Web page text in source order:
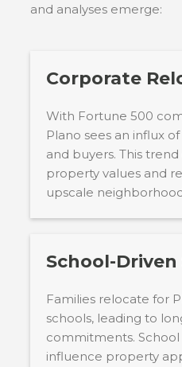
and analyses emerge:
Corporate
With Fortune 500
Plano sees an influx
and buyers. This
property values and
upscale
School-
Families relocate for
schools, leading to
commitments. School
influence property